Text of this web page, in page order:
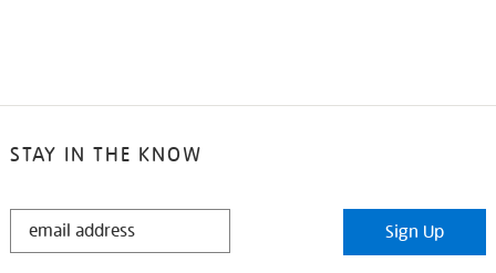
STAY IN THE KNOW
STAY
Sign Up